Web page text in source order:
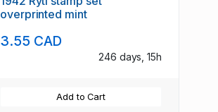
overprinted mint
3.55 CAD
246 days, 15h
Add to Cart